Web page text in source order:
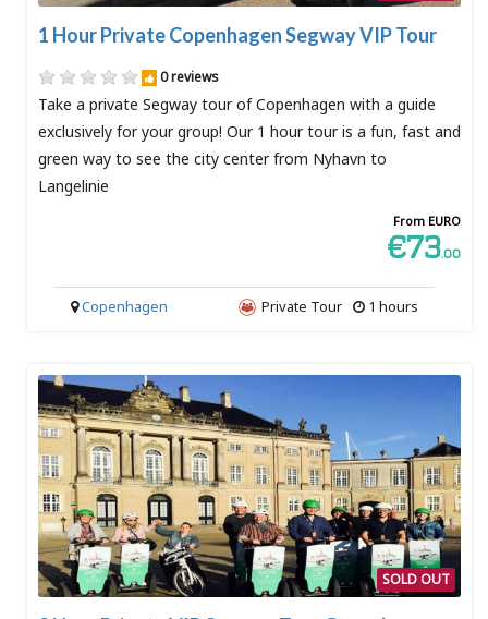
1 Hour Private Copenhagen Segway VIP Tour
0 reviews
Take a private Segway tour of Copenhagen with a guide
exclusively for your group! Our 1 hour tour is a fun, fast and
green way to see the city center from Nyhavn to
Langelinie
From EURO
€73.00
1 hours
Private Tour
Copenhagen
SOLD OUT